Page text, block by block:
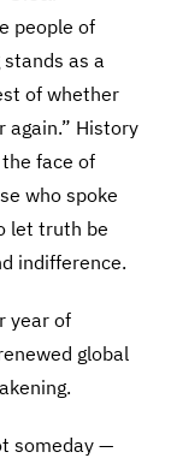
people of
as a
of whether
again.” History
face of
who spoke
let truth be
indifference.
year of
global
someday —